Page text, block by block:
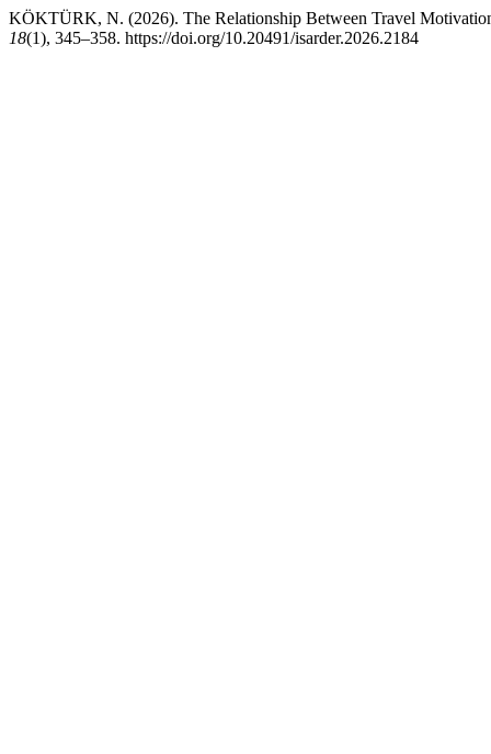
KÖKTÜRK, N. (2026). The Relationship Between Travel
18(1), 345–358. https://doi.org/10.20491/isarder.2026.2184